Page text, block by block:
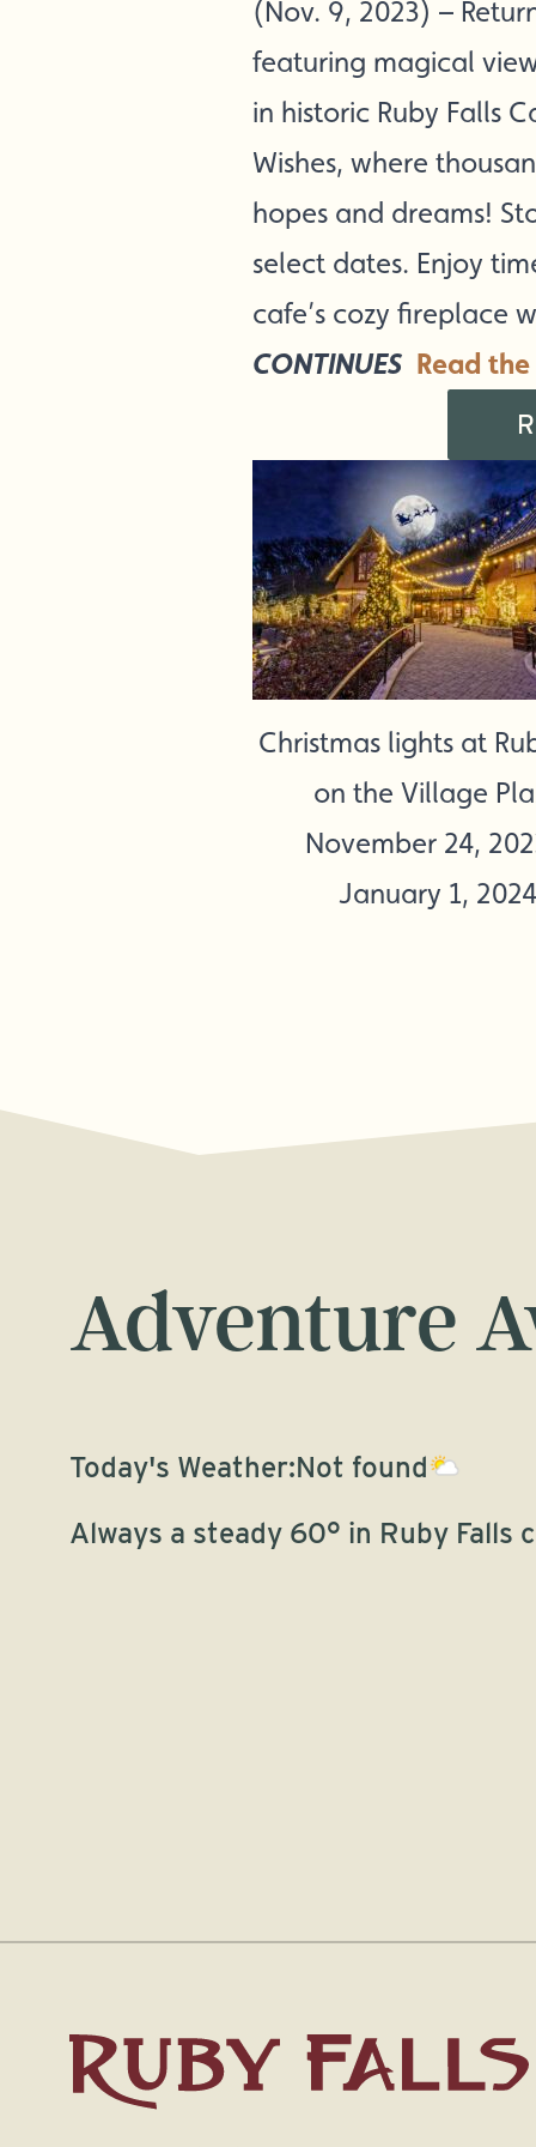
(Nov. 9, 2023) –
featuring magical
in historic Ruby Falls
Wishes, where
hopes and dreams!
select dates. Enjoy
cafe’s cozy fireplace
CONTINUES Read
Christmas lights at
on the Village
November 24,
January 1,
Adventure
Today's Weather:Not found
Always a steady 60° in Ruby Falls